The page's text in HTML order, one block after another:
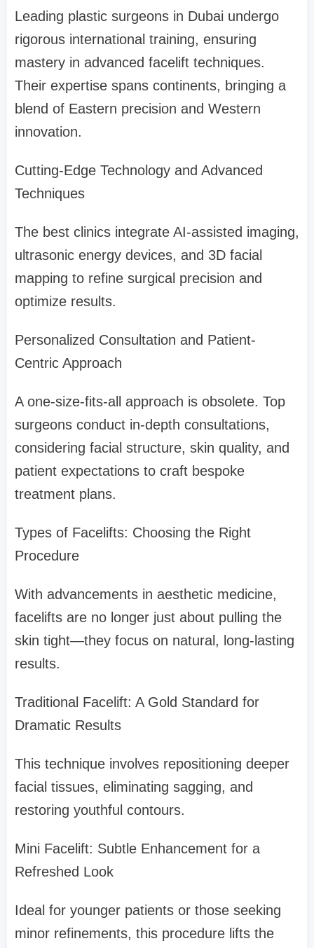
Leading plastic surgeons in Dubai undergo
rigorous international training, ensuring
mastery in advanced facelift techniques.
Their expertise spans continents, bringing a
blend of Eastern precision and Western
innovation.
Cutting-Edge Technology and Advanced
Techniques
The best clinics integrate AI-assisted imaging,
ultrasonic energy devices, and 3D facial
mapping to refine surgical precision and
optimize results.
Personalized Consultation and Patient-
Centric Approach
A one-size-fits-all approach is obsolete. Top
surgeons conduct in-depth consultations,
considering facial structure, skin quality, and
patient expectations to craft bespoke
treatment plans.
Types of Facelifts: Choosing the Right
Procedure
With advancements in aesthetic medicine,
facelifts are no longer just about pulling the
skin tight—they focus on natural, long-lasting
results.
Traditional Facelift: A Gold Standard for
Dramatic Results
This technique involves repositioning deeper
facial tissues, eliminating sagging, and
restoring youthful contours.
Mini Facelift: Subtle Enhancement for a
Refreshed Look
Ideal for younger patients or those seeking
minor refinements, this procedure lifts the